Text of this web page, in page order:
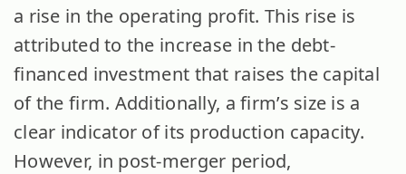
a rise in the operating profit. This rise is
attributed to the increase in the debt-
financed investment that raises the capital
of the firm. Additionally, a firm’s size is a
clear indicator of its production capacity.
However, in post-merger period,